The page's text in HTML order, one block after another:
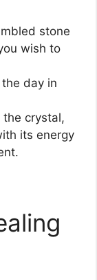
stone
wish to
day in
the crystal,
its energy